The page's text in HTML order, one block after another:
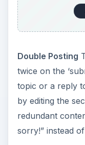
Double Posting
twice on the
topic or a reply
by editing the
redundant
sorry!” instead